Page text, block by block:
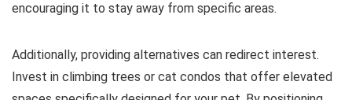
encouraging it to stay away from specific areas.
Additionally, providing alternatives can redirect interest.
Invest in climbing trees or cat condos that offer elevated